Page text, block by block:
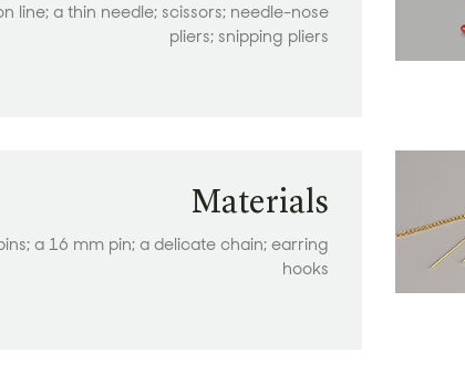
line; a thin needle; scissors; needle-nose
pliers; snipping pliers
Materials
a 16 mm pin; a delicate chain; earring
hooks